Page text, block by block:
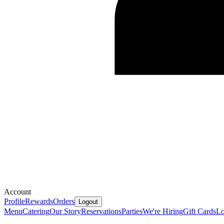
Account
ProfileRewardsOrders Logout
MenuCateringOur StoryReservationsPartiesWe're HiringGift Cards